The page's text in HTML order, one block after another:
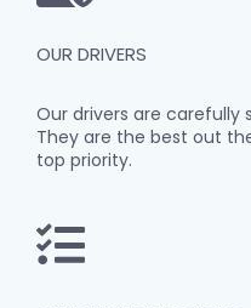
OUR DRIVERS
Our drivers are
They are the best out
top priority.